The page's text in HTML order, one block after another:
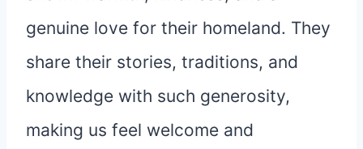
genuine love for their homeland. They
share their stories, traditions, and
knowledge with such generosity,
making us feel welcome and